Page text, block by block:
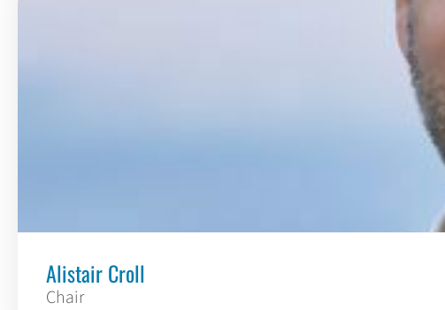
Alistair Croll
Chair